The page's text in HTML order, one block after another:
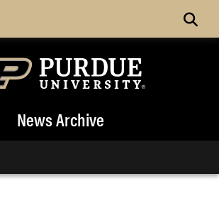
News Archive